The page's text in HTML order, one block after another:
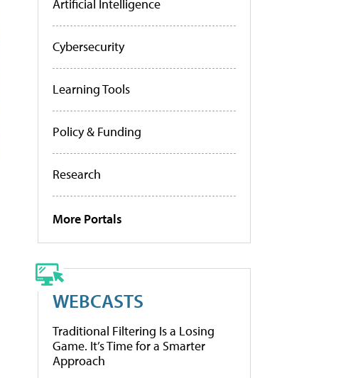
Artificial Intelligence
Cybersecurity
Learning Tools
Policy & Funding
Research
More Portals
WEBCASTS
Traditional Filtering Is a Losing
Game. It’s Time for a Smarter
Approach